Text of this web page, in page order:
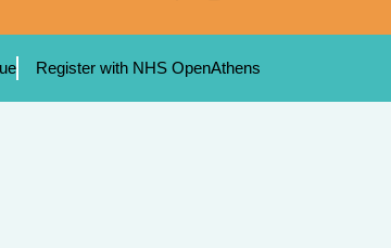
Register with NHS OpenAthens